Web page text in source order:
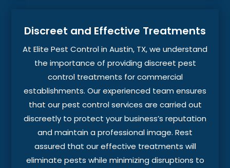
Discreet and Effective Treatments
At Elite Pest Control in Austin, TX, we understand
the importance of providing discreet pest
control treatments for commercial
establishments. Our experienced team ensures
that our pest control services are carried out
discreetly to protect your business’s reputation
and maintain a professional image. Rest
assured that our effective treatments will
eliminate pests while minimizing disruptions to